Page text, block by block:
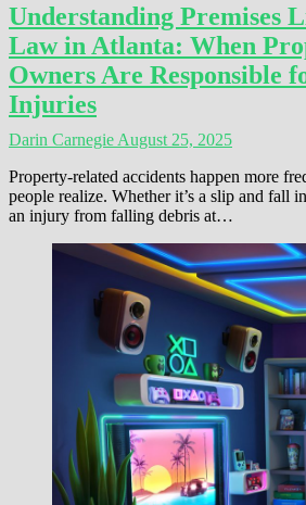
Understanding Premises
Law in Atlanta: When
Owners Are Responsible
Injuries
Darin Carnegie August 25, 2025
Property-related accidents happen more
people realize. Whether it’s a slip and fall
an injury from falling debris at…